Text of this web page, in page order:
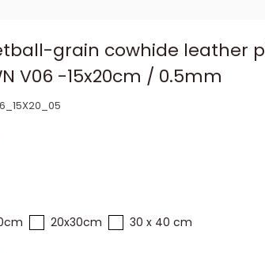
grain cowhide leather
V06 -15x20cm / 0.5mm
20x30cm 30 x 40 cm